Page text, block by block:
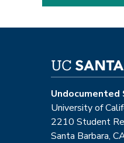
Undocumented
University of
2210 Student
Santa Barbara,